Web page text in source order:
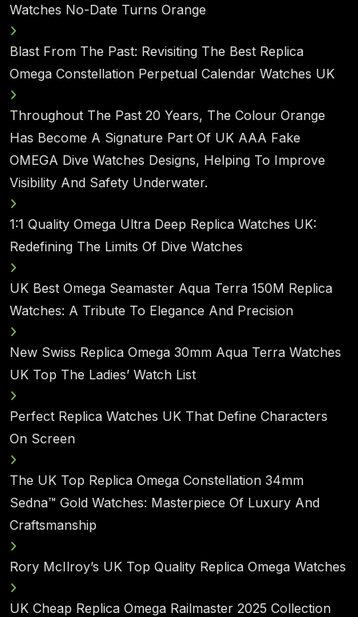
Watches No-Date Turns Orange
Blast From The Past: Revisiting The Best Replica
Omega Constellation Perpetual Calendar Watches UK
Throughout The Past 20 Years, The Colour Orange
Has Become A Signature Part Of UK AAA Fake
OMEGA Dive Watches Designs, Helping To Improve
Visibility And Safety Underwater.
1:1 Quality Omega Ultra Deep Replica Watches UK:
Redefining The Limits Of Dive Watches
UK Best Omega Seamaster Aqua Terra 150M Replica
Watches: A Tribute To Elegance And Precision
New Swiss Replica Omega 30mm Aqua Terra Watches
UK Top The Ladies’ Watch List
Perfect Replica Watches UK That Define Characters
On Screen
The UK Top Replica Omega Constellation 34mm
Sedna™ Gold Watches: Masterpiece Of Luxury And
Craftsmanship
Rory McIlroy’s UK Top Quality Replica Omega Watches
UK Cheap Replica Omega Railmaster 2025 Collection